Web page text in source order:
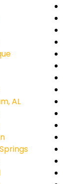
AL